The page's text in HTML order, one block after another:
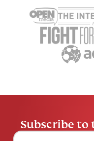
Assistant vs.
comparison
Marcus Tsui
Subscribe